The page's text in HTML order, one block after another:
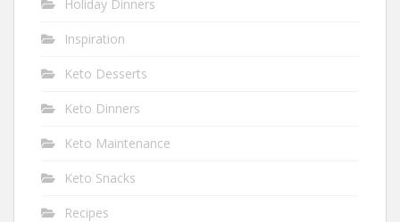
Holiday Dinners
Inspiration
Keto Desserts
Keto Dinners
Keto Maintenance
Keto Snacks
Recipes